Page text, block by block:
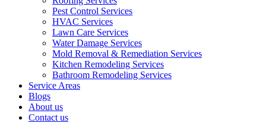
Pest Control Services​
HVAC Services
Lawn Care Services
Water Damage Services
Mold Removal & Remediation Services
Kitchen Remodeling Services​
Bathroom Remodeling Services
Service Areas
Blogs
About us
Contact us